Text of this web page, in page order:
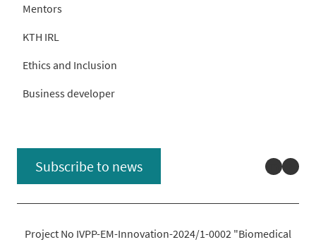
Mentors
KTH IRL
Ethics and Inclusion
Business developer
Subscribe to news
Project No IVPP-EM-Innovation-2024/1-0002 "Biomedical